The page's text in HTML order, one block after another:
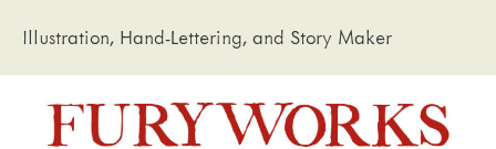
Illustration, Hand-Lettering, and Story Maker